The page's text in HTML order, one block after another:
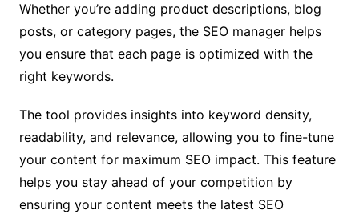
Whether you’re adding product descriptions, blog
posts, or category pages, the SEO manager helps
you ensure that each page is optimized with the
right keywords.
The tool provides insights into keyword density,
readability, and relevance, allowing you to fine-tune
your content for maximum SEO impact. This feature
helps you stay ahead of your competition by
ensuring your content meets the latest SEO